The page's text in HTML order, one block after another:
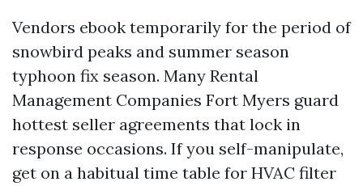
Vendors ebook temporarily for the period of
snowbird peaks and summer season
typhoon fix season. Many Rental
Management Companies Fort Myers guard
hottest seller agreements that lock in
response occasions. If you self-manipulate,
get on a habitual time table for HVAC filter